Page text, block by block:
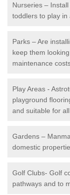
Nurseries –
toddlers to play in
Parks – Are
keep them
maintenance
Play Areas -
playground
and suitable for
Gardens –
domestic
Golf Clubs- Golf
pathways and to